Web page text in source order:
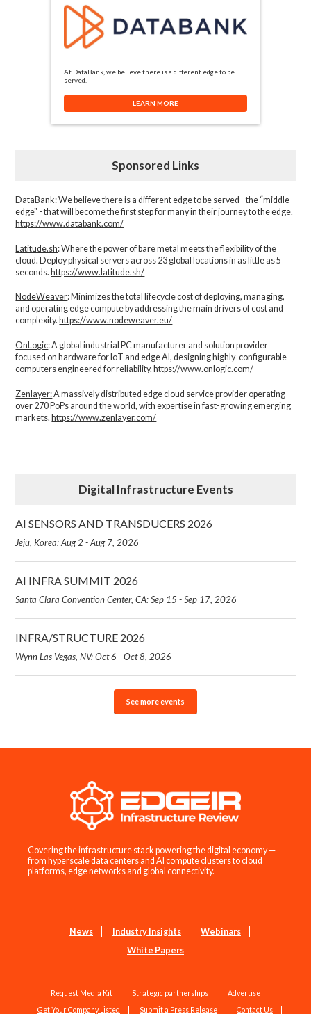
At DataBank, we believe there is a different edge to be
served.
LEARN MORE
Sponsored Links
DataBank: We believe there is a different edge to be served - the “middle
edge" - that will become the first step for many in their journey to the edge.
https://www.databank.com/
Latitude.sh: Where the power of bare metal meets the flexibility of the
cloud. Deploy physical servers across 23 global locations in as little as 5
seconds.https://www.latitude.sh/
NodeWeaver: Minimizes the total lifecycle cost of deploying, managing,
and operating edge compute by addressing the main drivers of cost and
complexity.​ https://www.nodeweaver.eu/
OnLogic: A global industrial PC manufacturer and solution provider
focused on hardware for IoT and edge AI, designing highly-configurable
computers engineered for reliability. https://www.onlogic.com/
Zenlayer:A massively distributed edge cloud service provider operating
over 270 PoPs around the world, with expertise in fast-growing emerging
markets. https://www.zenlayer.com/
Digital Infrastructure Events
AI SENSORS AND TRANSDUCERS 2026
Jeju, Korea: Aug 2 - Aug 7, 2026
AI INFRA SUMMIT 2026
Santa Clara Convention Center, CA: Sep 15 - Sep 17, 2026
INFRA/STRUCTURE 2026
Wynn Las Vegas, NV: Oct 6 - Oct 8, 2026
See more events
Covering the infrastructure stack powering the digital economy —
from hyperscale data centers and AI compute clusters to cloud
platforms, edge networks and global connectivity.
News Industry Insights
Webinars
White Papers
Request Media Kit Strategic partnerships
Advertise
Get Your Company Listed
Submit a Press Release Contact Us